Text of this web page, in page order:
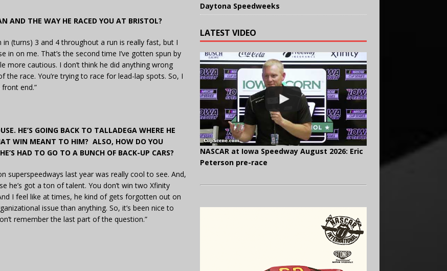
AND THE WAY HE RACED YOU AT BRISTOL?
(turns) 3 and 4 throughout a run is really fast, but I
on me. That’s the second time I’ve gotten spun by
more cautious. I don’t think he did anything wrong
race. You’re trying to race for lead-lap spots. So, I
end.”
HE’S GOING BACK TO TALLADEGA WHERE HE
WIN MEANT TO HIM? ALSO, HOW DO YOU
HAD TO GO TO A BUNCH OF BACK-UP CARS?
superspeedways last year was really cool to see. And,
he’s got a ton of talent. You don’t win two Xfinity
I feel like at times, he kind of gets forgotten out on
issue than anything. So, it’s been nice to
remember the last part of the question.”
Daytona Speedweeks
LATEST VIDEO
NASCAR at Iowa Speedway August 2026: Eric
Peterson pre-race